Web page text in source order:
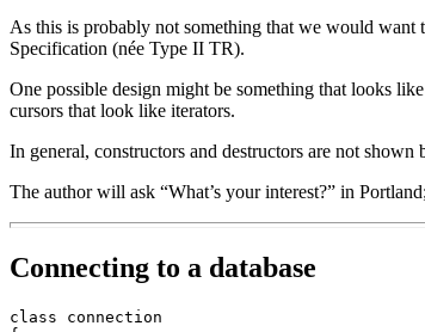
As this is probably not something that we would
Specification (née Type II TR).
One possible design might be something that looks
cursors that look like iterators.
In general, constructors and destructors are not shown
The author will ask “What’s your interest?” in
Connecting to a database
class connection